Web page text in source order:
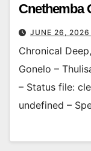
Cnethemba
JUNE 26, 2026
Chronical
Gonelo –
– Status file:
undefined –